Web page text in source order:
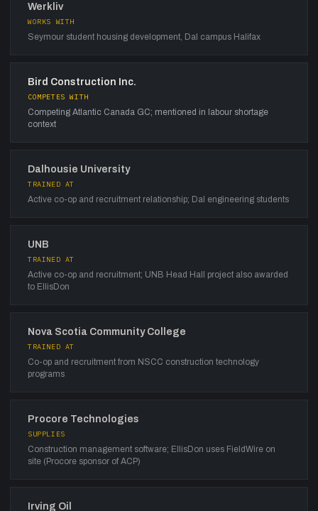
Werkliv
WORKS WITH
Seymour student housing development, Dal campus Halifax
Bird Construction Inc.
COMPETES WITH
Competing Atlantic Canada GC; mentioned in labour shortage
context
Dalhousie University
TRAINED AT
Active co-op and recruitment relationship; Dal engineering students
UNB
TRAINED AT
Active co-op and recruitment; UNB Head Hall project also awarded
to EllisDon
Nova Scotia Community College
TRAINED AT
Co-op and recruitment from NSCC construction technology
programs
Procore Technologies
SUPPLIES
Construction management software; EllisDon uses FieldWire on
site (Procore sponsor of ACP)
Irving Oil